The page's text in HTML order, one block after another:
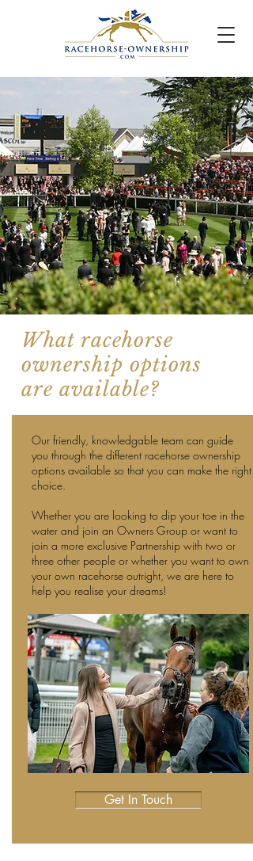
What racehorse
ownership options
are available?
Our friendly, knowledgable team can guide
you through the different racehorse ownership
options available so that you can make the right
choice.
Whether you are looking to dip your toe in the
water and join an Owners Group or want to
join a more exclusive Partnership with two or
three other people or whether you want to own
your own racehorse outright, we are here to
help you realise your dreams!
Get In Touch